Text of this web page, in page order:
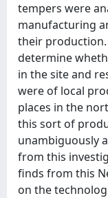
tempers were
manufacturing
their
determine
in the site and
were of local
places in the
this sort of
unambiguously
from this
finds from this
on the